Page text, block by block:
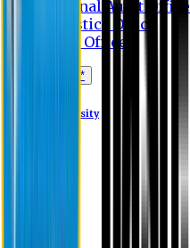
Internal Audit Office
Logistics Office
Store Office
Apply Online*
Eastern University